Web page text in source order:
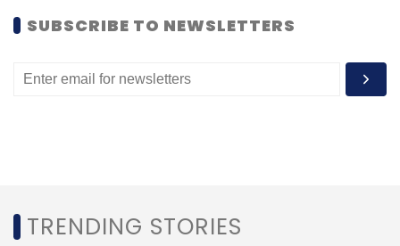
SUBSCRIBE TO NEWSLETTERS
TRENDING STORIES